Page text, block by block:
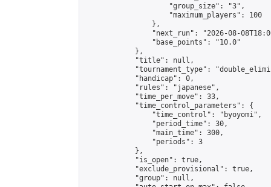
                    "group_size": "3",
                    "maximum_players": 100
                },
"next_run": "2026-08-
                "base_points": "10.0"
            },
            "title": null,
"tournament_type":
            "handicap": 0,
            "rules": "japanese",
            "time_per_move": 33,
            "time_control_parameters": {
                "time_control": "byoyomi",
                "period_time": 30,
                "main_time": 300,
                "periods": 3
            },
            "is_open": true,
            "exclude_provisional": true,
            "group": null,